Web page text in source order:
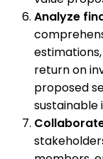
Analyze
return on
proposed
sustainable